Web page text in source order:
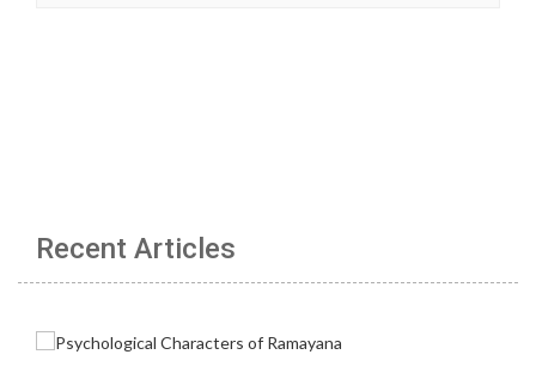
Recent Articles